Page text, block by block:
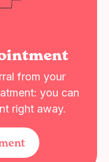
from your
you can
right away.